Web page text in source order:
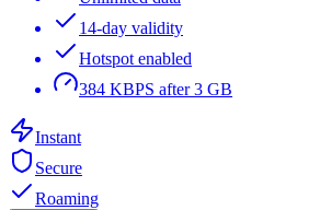
14-day validity
Hotspot enabled
384 KBPS after 3 GB
Instant
Secure
Roaming